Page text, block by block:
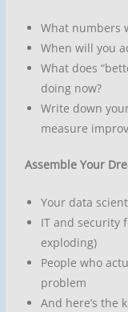
What numbers
When will you
What does
doing now?
Write down
measure
Assemble Your
Your data
IT and security
exploding)
People who
problem
And here’s the